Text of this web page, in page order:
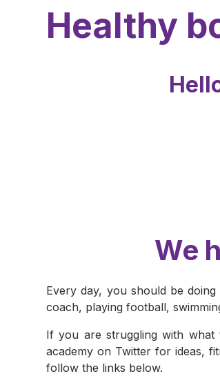
Healthy
We
Every day, you should be
coach, playing football,
If you are struggling with
academy on Twitter for ideas,
follow the links below.